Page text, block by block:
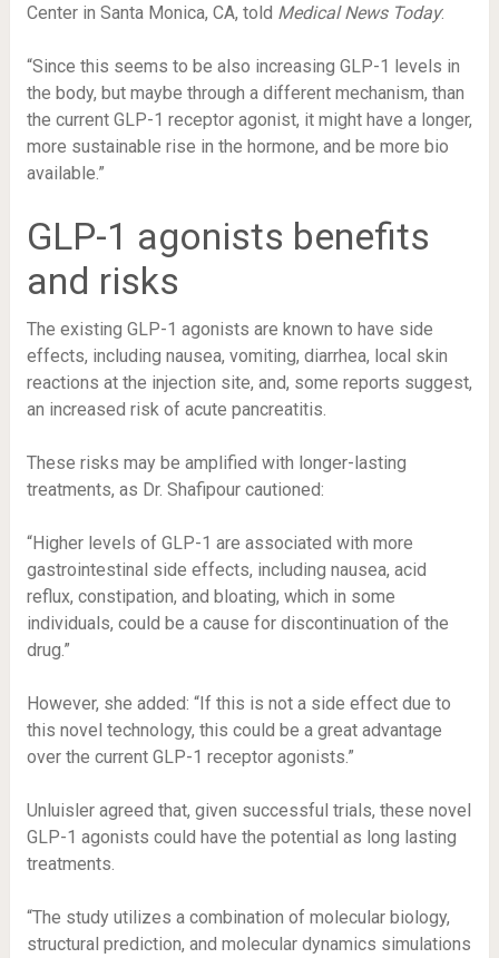
Center in Santa Monica, CA, told Medical News Today:
“Since this seems to be also increasing GLP-1 levels in
the body, but maybe through a different mechanism, than
the current GLP-1 receptor agonist, it might have a longer,
more sustainable rise in the hormone, and be more bio
available.”
GLP-1 agonists benefits
and risks
The existing GLP-1 agonists are known to have side
effects, including nausea, vomiting, diarrhea, local skin
reactions at the injection site, and, some reports suggest,
an increased risk of acute pancreatitis.
These risks may be amplified with longer-lasting
treatments, as Dr. Shafipour cautioned:
“Higher levels of GLP-1 are associated with more
gastrointestinal side effects, including nausea, acid
reflux, constipation, and bloating, which in some
individuals, could be a cause for discontinuation of the
drug.”
However, she added: “If this is not a side effect due to
this novel technology, this could be a great advantage
over the current GLP-1 receptor agonists.”
Unluisler agreed that, given successful trials, these novel
GLP-1 agonists could have the potential as long lasting
treatments.
“The study utilizes a combination of molecular biology,
structural prediction, and molecular dynamics simulations